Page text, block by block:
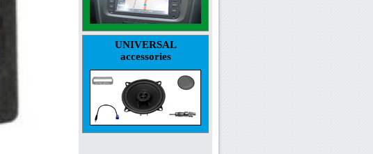
UNIVERSAL
accessories